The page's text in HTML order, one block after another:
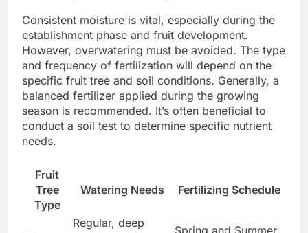
Consistent moisture is vital, especially during the
establishment phase and fruit development.
However, overwatering must be avoided. The type
and frequency of fertilization will depend on the
specific fruit tree and soil conditions. Generally, a
balanced fertilizer applied during the growing
season is recommended. It’s often beneficial to
conduct a soil test to determine specific nutrient
needs.
Fruit
Tree
Type
Watering Needs Fertilizing Schedule
Regular, deep
Spring and Summer,